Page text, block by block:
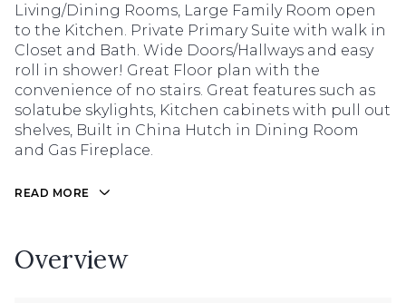
Living/Dining Rooms, Large Family Room open
to the Kitchen. Private Primary Suite with walk in
Closet and Bath. Wide Doors/Hallways and easy
roll in shower! Great Floor plan with the
convenience of no stairs. Great features such as
solatube skylights, Kitchen cabinets with pull out
shelves, Built in China Hutch in Dining Room
and Gas Fireplace.
READ MORE
Overview